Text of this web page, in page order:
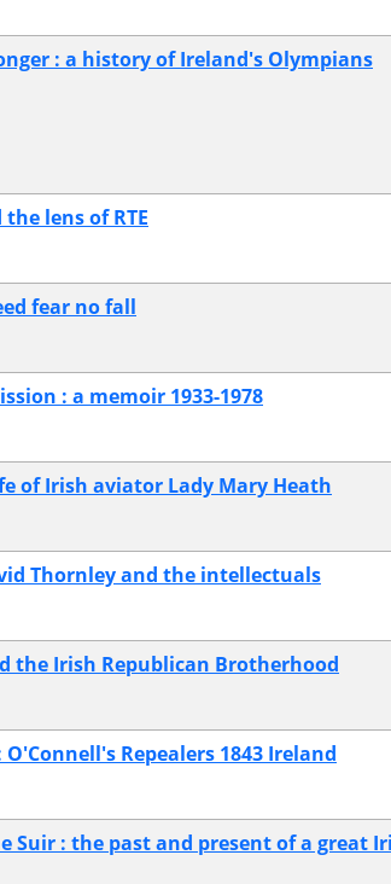
: a history of Ireland's Olympians
lens of RTE
fear no fall
: a memoir 1933-1978
of Irish aviator Lady Mary Heath
Thornley and the intellectuals
the Irish Republican Brotherhood
Repealers 1843 Ireland
Suir : the past and present of a great